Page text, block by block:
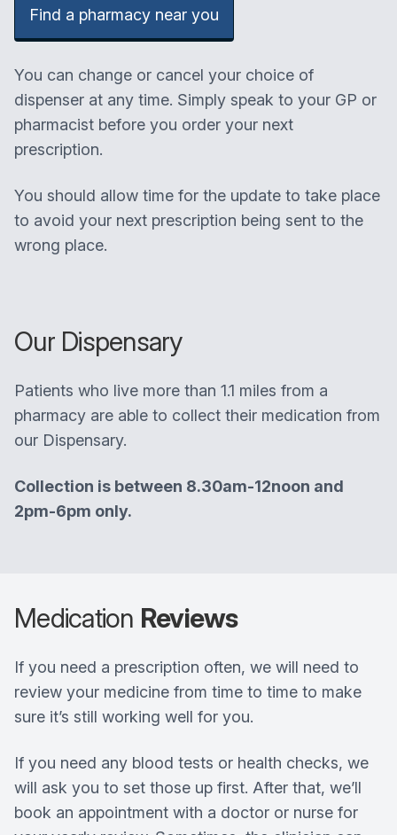
Find a pharmacy near you
You can change or cancel your choice of
dispenser at any time. Simply speak to your GP or
pharmacist before you order your next
prescription.
You should allow time for the update to take place
to avoid your next prescription being sent to the
wrong place.
Our Dispensary
Patients who live more than 1.1 miles from a
pharmacy are able to collect their medication from
our Dispensary.
Collection is between 8.30am-12noon and
2pm-6pm only.
Medication Reviews
If you need a prescription often, we will need to
review your medicine from time to time to make
sure it’s still working well for you.
If you need any blood tests or health checks, we
will ask you to set those up first. After that, we’ll
book an appointment with a doctor or nurse for